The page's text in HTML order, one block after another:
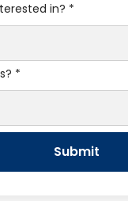
in? *
*